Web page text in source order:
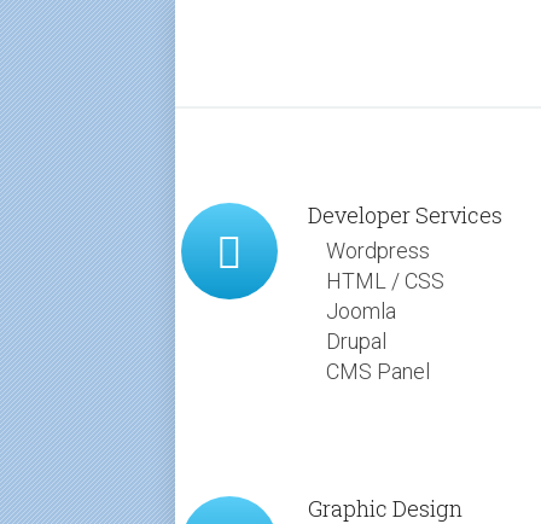
Developer Services
Wordpress
HTML / CSS
Joomla
Drupal
CMS Panel
Graphic Design